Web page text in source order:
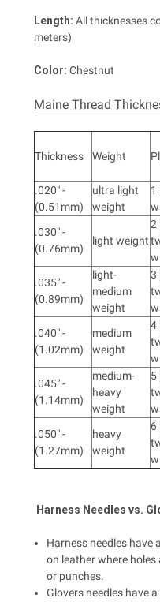
Length: All thicknesses
meters)
Color: Chestnut
Maine Thread
Thickness Weight
.020" -
(0.51mm)
ultra light
weight
1
.030" -
(0.76mm)
light weight
2
.035" -
(0.89mm)
light-
medium
weight
3
.040" -
(1.02mm)
medium
weight
4
.045" -
(1.14mm)
medium-
heavy
weight
5
.050" -
(1.27mm)
heavy
weight
6
Harness Needles vs.
Harness needles have
on leather where
or punches.
Glovers needles have